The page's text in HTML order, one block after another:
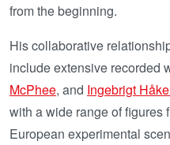
from the beginning.
His collaborative
include extensive recorded
McPhee, and Ingebrigt
with a wide range of figures
European experimental